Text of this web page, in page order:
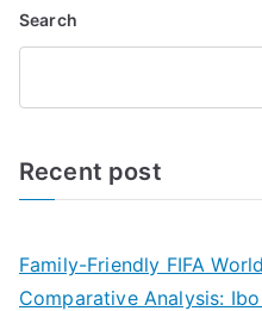
Search
Recent post
Family-Friendly FIFA
Comparative Analysis: